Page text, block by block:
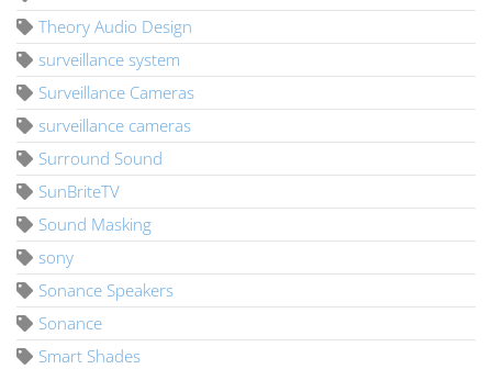
Theory Audio Design
surveillance system
Surveillance Cameras
surveillance cameras
Surround Sound
SunBriteTV
Sound Masking
sony
Sonance Speakers
Sonance
Smart Shades